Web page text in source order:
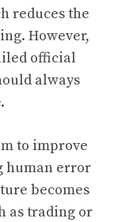
reduces the
However,
official
always
to improve
human error
becomes
as trading or